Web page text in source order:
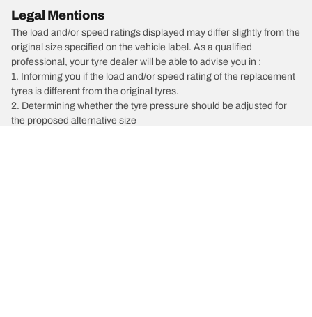
Legal Mentions
The load and/or speed ratings displayed may differ slightly from the
original size specified on the vehicle label. As a qualified
professional, your tyre dealer will be able to advise you in :
1. Informing you if the load and/or speed rating of the replacement
tyres is different from the original tyres.
2. Determining whether the tyre pressure should be adjusted for
the proposed alternative size